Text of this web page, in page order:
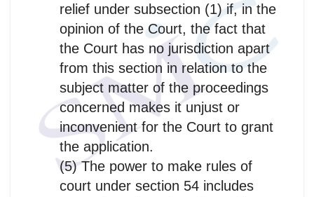
relief under subsection (1) if, in the
opinion of the Court, the fact that
the Court has no jurisdiction apart
from this section in relation to the
subject matter of the proceedings
concerned makes it unjust or
inconvenient for the Court to grant
the application.
(5) The power to make rules of
court under section 54 includes